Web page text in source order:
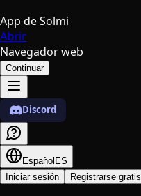
App de Solmi
Abrir
Navegador web
Continuar
Discord
EspañolES
Iniciar sesión
Registrarse gratis